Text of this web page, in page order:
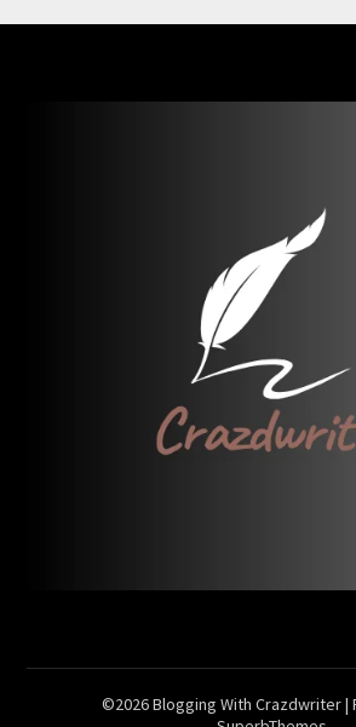
©2026 Blogging With Crazdwriter|